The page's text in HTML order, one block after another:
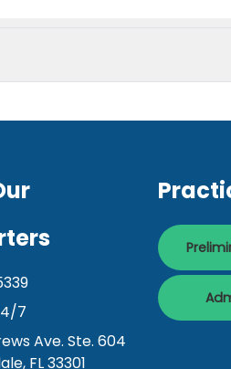
7
Ave. Ste. 604
FL 33301